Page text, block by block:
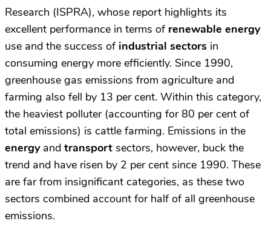
Research (ISPRA), whose report highlights its
excellent performance in terms of renewable energy
use and the success of industrial sectors in
consuming energy more efficiently. Since 1990,
greenhouse gas emissions from agriculture and
farming also fell by 13 per cent. Within this category,
the heaviest polluter (accounting for 80 per cent of
total emissions) is cattle farming. Emissions in the
energyand transport sectors, however, buck the
trend and have risen by 2 per cent since 1990. These
are far from insignificant categories, as these two
sectors combined account for half of all greenhouse
emissions.